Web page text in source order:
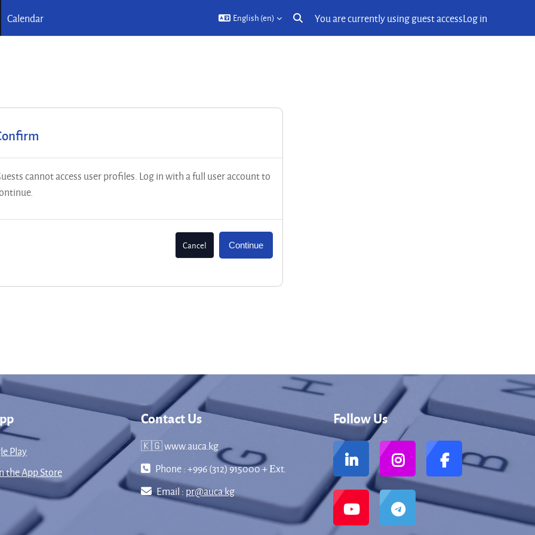
Calendar English ‎(en)‎
Toggle search input
You are currently using guest accessLog in
cannot access user profiles. Log in with a full user account to
Cancel Continue
Play
the App Store
Contact Us
🇰🇬 www.auca.kg
Phone : +996 (312) 915000 + Еxt.
Email : pr@auca.kg
Follow Us